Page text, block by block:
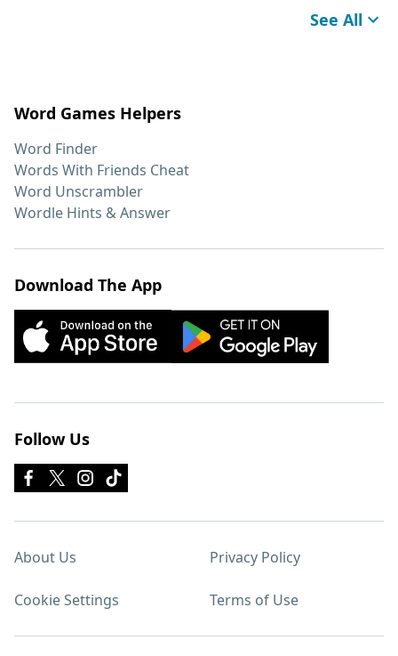
See All
Word Games Helpers
Word Finder
Words With Friends Cheat
Word Unscrambler
Wordle Hints & Answer
Download The App
Follow Us
About Us Privacy Policy
Cookie Settings Terms of Use